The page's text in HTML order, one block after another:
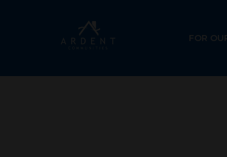
FOR